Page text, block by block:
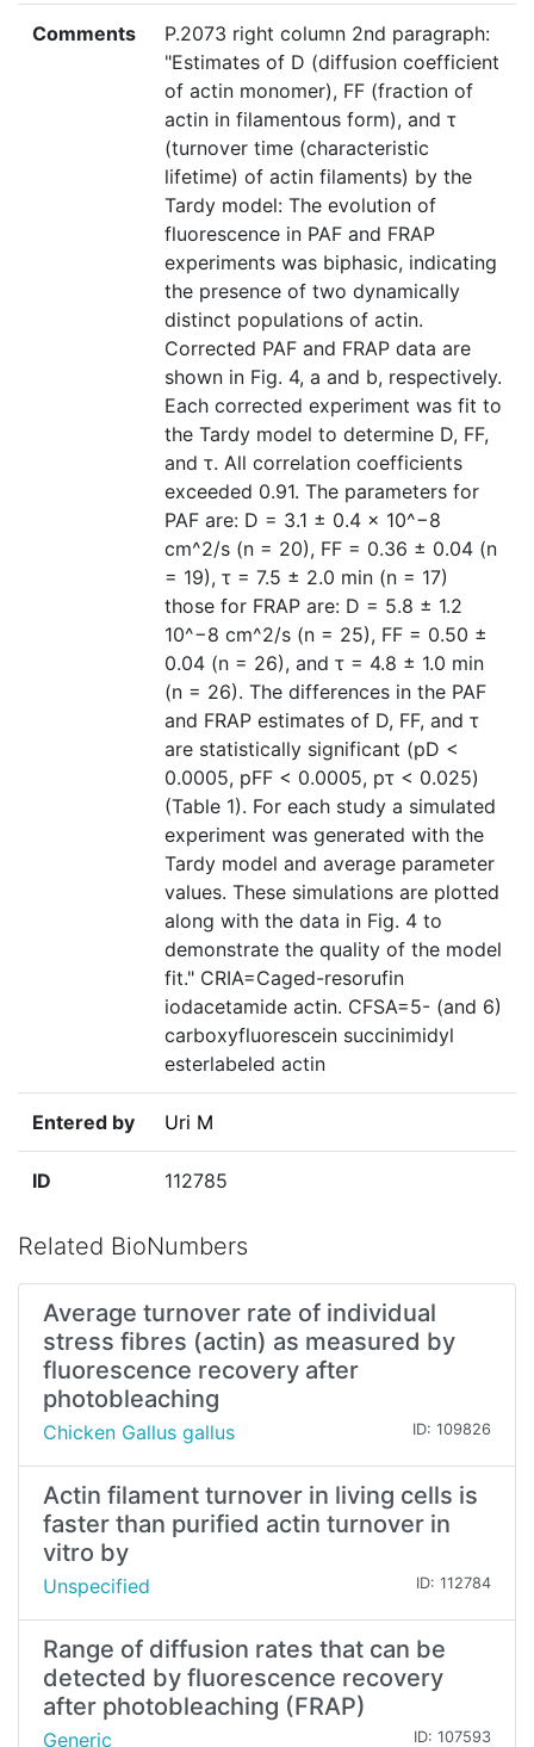
Comments
P.2073 right column 2nd paragraph:
"Estimates of D (diffusion coefficient
of actin monomer), FF (fraction of
actin in filamentous form), and τ
(turnover time (characteristic
lifetime) of actin filaments) by the
Tardy model: The evolution of
fluorescence in PAF and FRAP
experiments was biphasic, indicating
the presence of two dynamically
distinct populations of actin.
Corrected PAF and FRAP data are
shown in Fig. 4, a and b, respectively.
Each corrected experiment was fit to
the Tardy model to determine D, FF,
and τ. All correlation coefficients
exceeded 0.91. The parameters for
PAF are: D = 3.1 ± 0.4 × 10^−8
cm^2/s (n = 20), FF = 0.36 ± 0.04 (n
= 19), τ = 7.5 ± 2.0 min (n = 17)
those for FRAP are: D = 5.8 ± 1.2
10^−8 cm^2/s (n = 25), FF = 0.50 ±
0.04 (n = 26), and τ = 4.8 ± 1.0 min
(n = 26). The differences in the PAF
and FRAP estimates of D, FF, and τ
are statistically significant (pD <
0.0005, pFF < 0.0005, pτ < 0.025)
(Table 1). For each study a simulated
experiment was generated with the
Tardy model and average parameter
values. These simulations are plotted
along with the data in Fig. 4 to
demonstrate the quality of the model
fit." CRIA=Caged-resorufin
iodacetamide actin. CFSA=5- (and 6)
carboxyfluorescein succinimidyl
esterlabeled actin
Entered by Uri M
ID 112785
Related BioNumbers
Average turnover rate of individual
stress fibres (actin) as measured by
fluorescence recovery after
photobleaching
Chicken Gallus gallus ID: 109826
Actin filament turnover in living cells is
faster than purified actin turnover in
vitro by
Unspecified ID: 112784
Range of diffusion rates that can be
detected by fluorescence recovery
after photobleaching (FRAP)
Generic ID: 107593